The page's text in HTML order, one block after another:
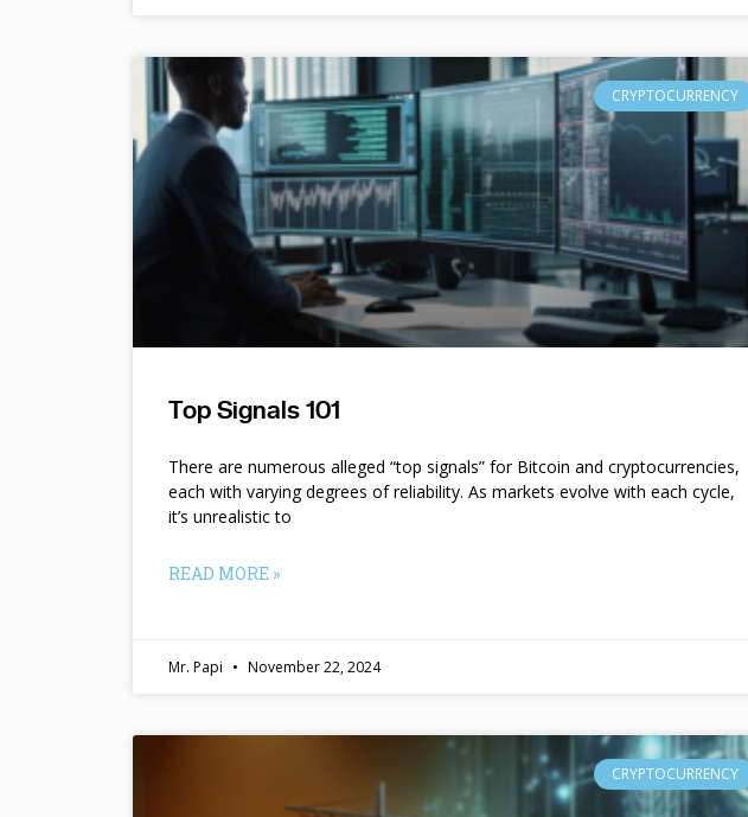
CRYPTOCURRENCY
Top Signals 101
There are numerous alleged “top signals” for Bitcoin and cryptocurrencies,
each with varying degrees of reliability. As markets evolve with each cycle,
it’s unrealistic to
READ MORE »
Mr. Papi November 22, 2024
CRYPTOCURRENCY